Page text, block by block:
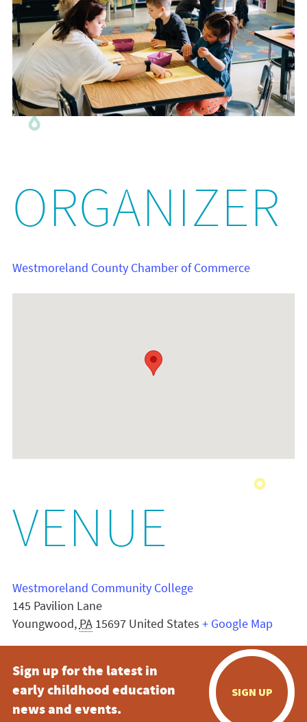
ORGANIZER
Westmoreland County Chamber of Commerce
VENUE
Westmoreland Community College
145 Pavilion Lane
Youngwood, PA 15697 United States + Google Map
Sign up for the latest in
early childhood education
news and events.
SIGN UP